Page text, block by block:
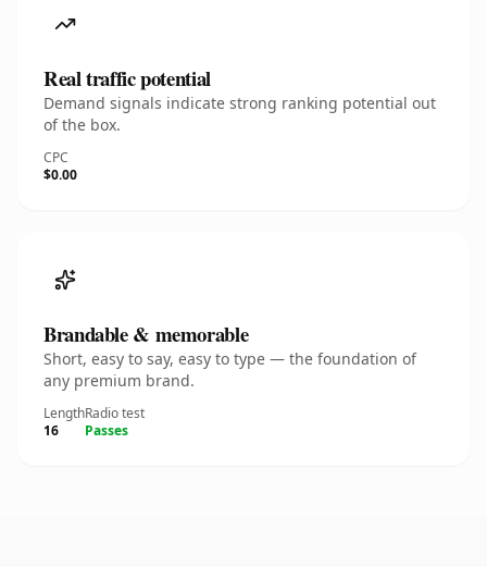
Real traffic potential
Demand signals indicate strong ranking potential out
of the box.
CPC
$0.00
Brandable & memorable
Short, easy to say, easy to type — the foundation of
any premium brand.
Length
16
Radio test
Passes